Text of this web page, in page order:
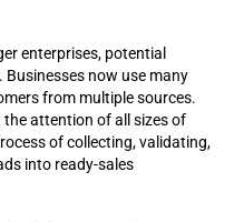
enterprises, potential
now use many
from multiple sources.
attention of all sizes of
of collecting, validating,
into ready-sales